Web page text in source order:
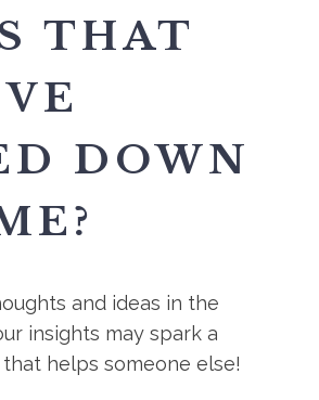
THAT
DOWN
and ideas in the
insights may spark a
helps someone else!